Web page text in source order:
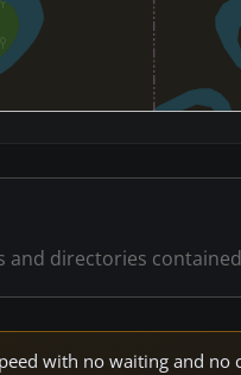
and directories
with no waiting and